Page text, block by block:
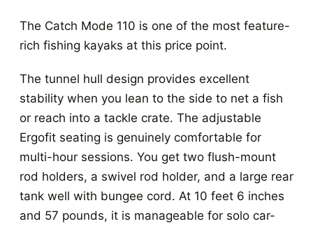
The Catch Mode 110 is one of the most feature-
rich fishing kayaks at this price point.
The tunnel hull design provides excellent
stability when you lean to the side to net a fish
or reach into a tackle crate. The adjustable
Ergofit seating is genuinely comfortable for
multi-hour sessions. You get two flush-mount
rod holders, a swivel rod holder, and a large rear
tank well with bungee cord. At 10 feet 6 inches
and 57 pounds, it is manageable for solo car-